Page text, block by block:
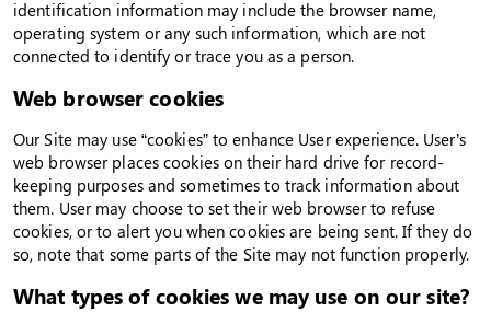
identification information may include the browser name,
operating system or any such information, which are not
connected to identify or trace you as a person.
Web browser cookies
Our Site may use “cookies” to enhance User experience. User’s
web browser places cookies on their hard drive for record-
keeping purposes and sometimes to track information about
them. User may choose to set their web browser to refuse
cookies, or to alert you when cookies are being sent. If they do
so, note that some parts of the Site may not function properly.
What types of cookies we may use on our site?